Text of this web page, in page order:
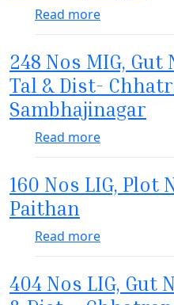
Read moreabout 256
248 Nos MIG, Gut
Tal & Dist-
Sambhajinagar
Read moreabout 248
160 Nos LIG, Plot
Paithan
Read moreabout 160
404 Nos LIG, Gut